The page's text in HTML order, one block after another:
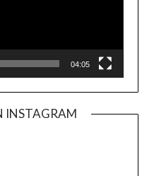
04:05
INSTAGRAM